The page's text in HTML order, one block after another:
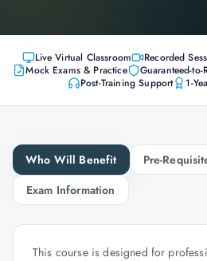
Live Virtual Classroom Recorded
Mock Exams & Practice
Guaranteed-to-
Post-Training Support
1-
Who Will Benefit
Pre-
Exam Information
This course is designed for